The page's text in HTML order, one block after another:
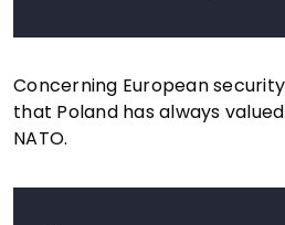
Concerning European
that Poland has always
NATO.